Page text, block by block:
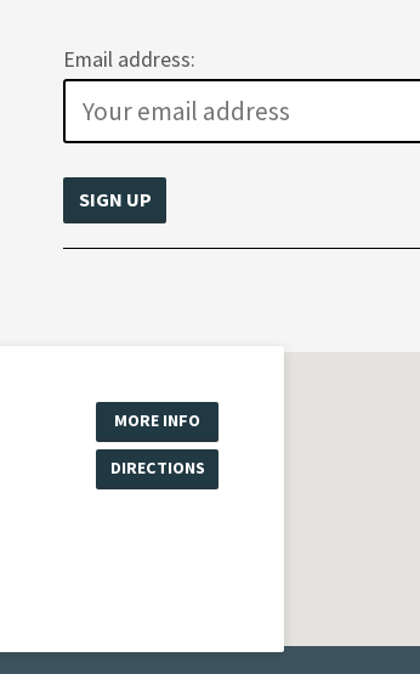
Email address:
MORE INFO
DIRECTIONS